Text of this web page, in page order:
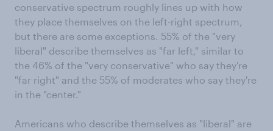
conservative spectrum roughly lines up with how
they place themselves on the left-right spectrum,
but there are some exceptions. 55% of the "very
liberal" describe themselves as "far left," similar to
the 46% of the "very conservative" who say they're
"far right" and the 55% of moderates who say they're
in the "center."
Americans who describe themselves as "liberal" are